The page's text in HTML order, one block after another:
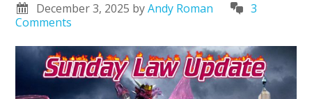
December 3, 2025 byAndy Roman
3
Comments